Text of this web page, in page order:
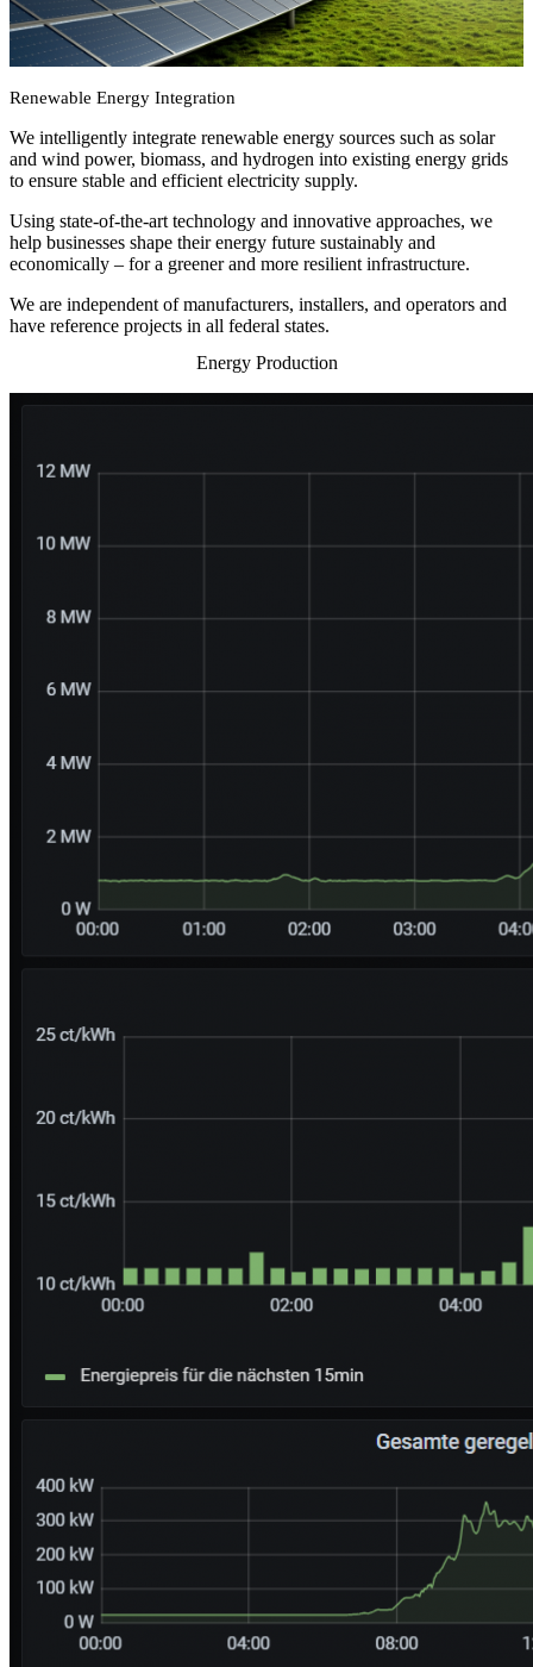
Renewable Energy Integration
We intelligently integrate renewable energy sources such as solar
and wind power, biomass, and hydrogen into existing energy grids
to ensure stable and efficient electricity supply.
Using state-of-the-art technology and innovative approaches, we
help businesses shape their energy future sustainably and
economically – for a greener and more resilient infrastructure.
We are independent of manufacturers, installers, and operators and
have reference projects in all federal states.
Energy Production